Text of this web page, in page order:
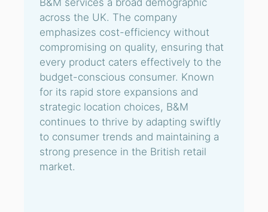
B&M services a broad demographic
across the UK. The company
emphasizes cost-efficiency without
compromising on quality, ensuring that
every product caters effectively to the
budget-conscious consumer. Known
for its rapid store expansions and
strategic location choices, B&M
continues to thrive by adapting swiftly
to consumer trends and maintaining a
strong presence in the British retail
market.